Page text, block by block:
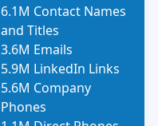
6.1M Contact Names
and Titles
3.6M Emails
5.9M LinkedIn Links
5.6M Company
Phones